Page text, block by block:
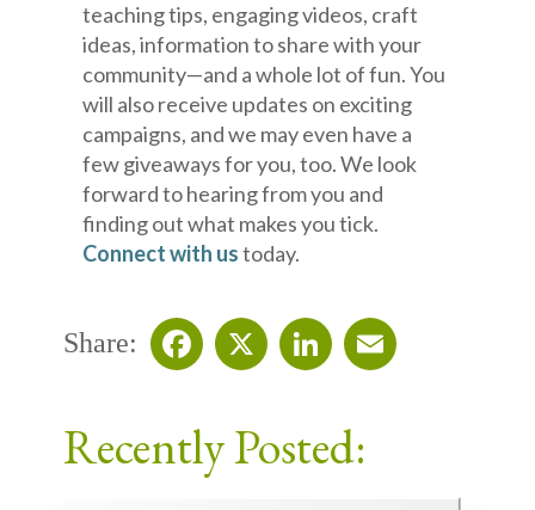
teaching tips, engaging videos, craft
ideas, information to share with your
community—and a whole lot of fun. You
will also receive updates on exciting
campaigns, and we may even have a
few giveaways for you, too. We look
forward to hearing from you and
finding out what makes you tick.
Connect with ustoday.
Share:
Recently Posted: